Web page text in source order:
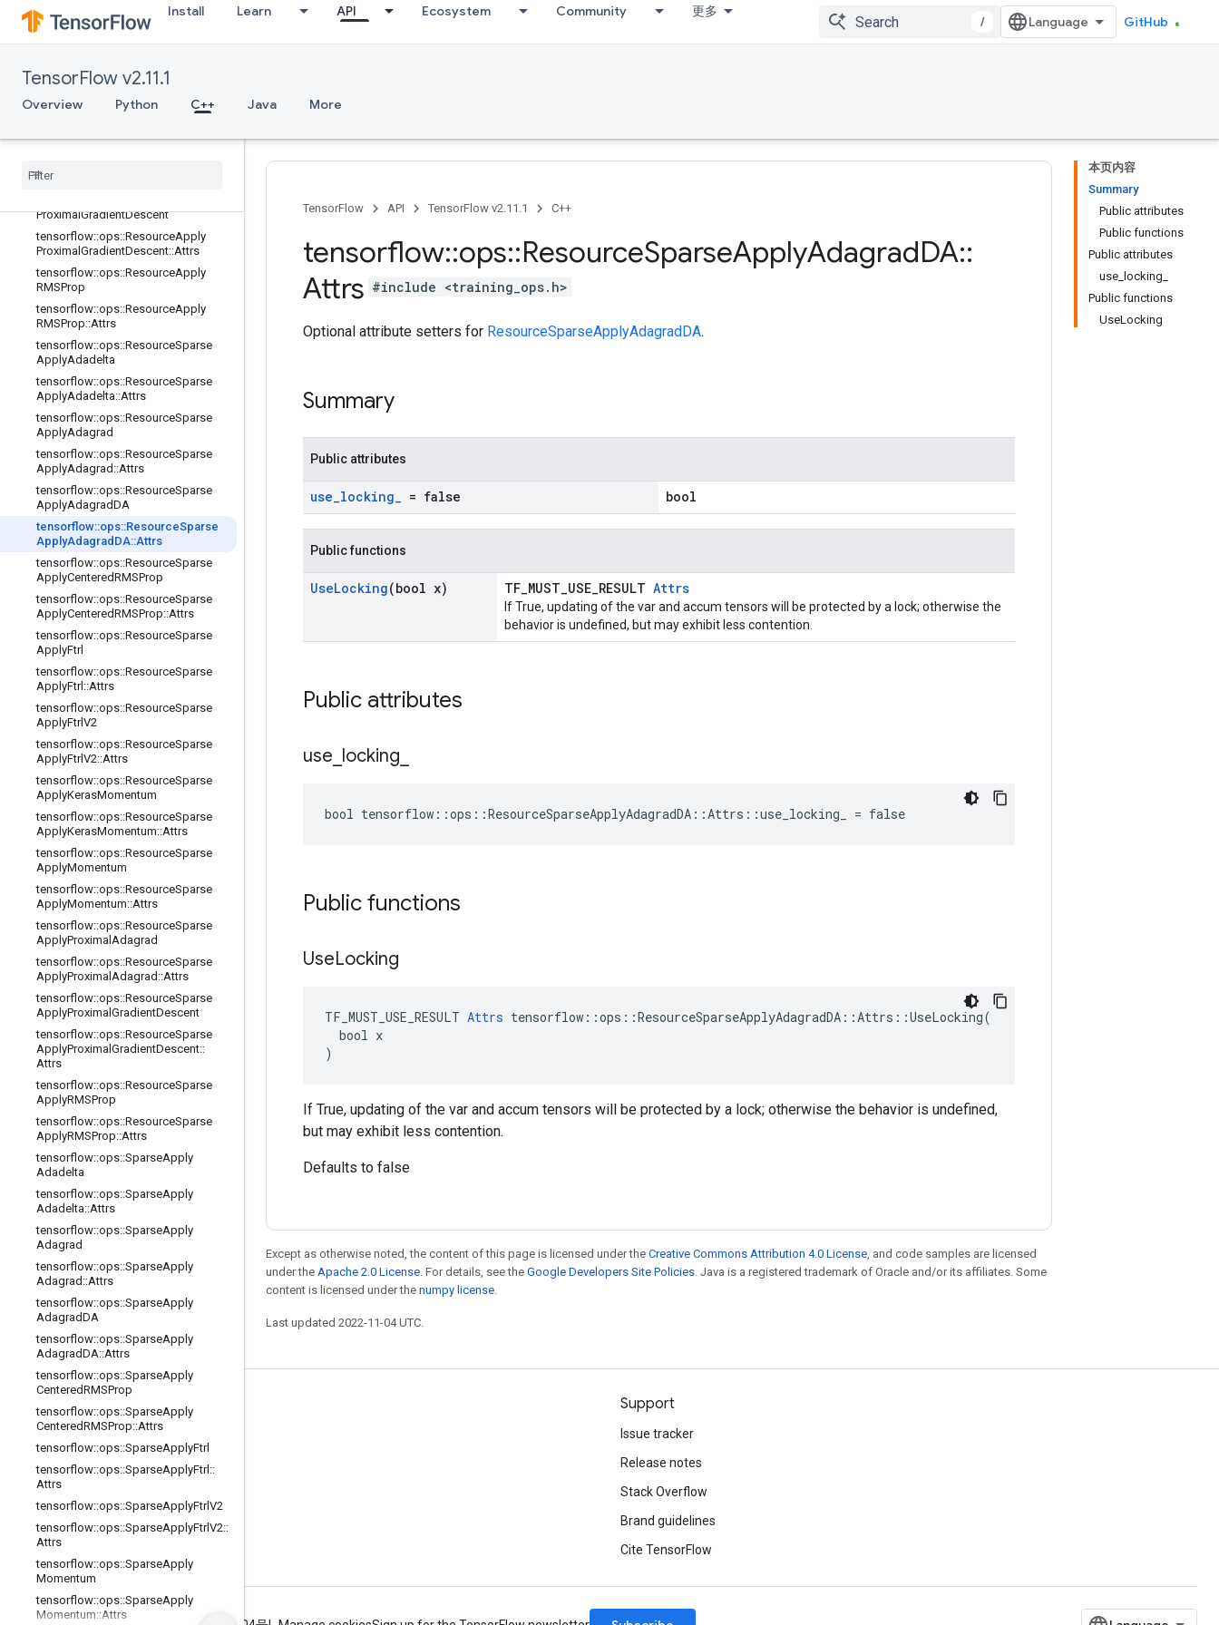
Install Learn API Ecosystem Community 更多
/ GitHub
TensorFlow v2.11.1
Overview Python C++ Java More
tensorflow::ops::ResourceApplyMo
mentum::Attrs
erSign::Attrs
ProximalAdagrad
Proximal
ProximalGradientDescent
tensorflow::ops::ResourceApply
Proximal GradientDescent::Attrs
tensorflow::ops::ResourceApply
RMSProp
tensorflow::ops::ResourceApply
RMSProp::Attrs
tensorflow::ops::ResourceSparse
ApplyAdadelta
tensorflow::ops::ResourceSparse
ApplyAdadelta::Attrs
tensorflow::ops::ResourceSparse
ApplyAdagrad
tensorflow::ops::ResourceSparse
ApplyAdagrad ::Attrs
tensorflow::ops::ResourceSparse
ApplyAdagradDA
tensorflow::ops::ResourceSparse
ApplyAdagrad DA::Attrs
tensorflow::ops::ResourceSparse
ApplyCenteredRMSProp
tensorflow::ops::ResourceSparse
ApplyCenteredRMSProp::Attrs
tensorflow::ops::ResourceSparse
ApplyFtrl
tensorflow::ops::ResourceSparse
ApplyFtrl ::Attrs
tensorflow::ops::ResourceSparse
ApplyFtrlV2
tensorflow::ops::ResourceSparse
ApplyFtrlV2::Attrs
tensorflow::ops::ResourceSparse
ApplyKerasMomentum
tensorflow::ops::ResourceSparse
ApplyKerasMomentum::Attrs
tensorflow::ops::ResourceSparse
ApplyMomentum
tensorflow::ops::ResourceSparse
ApplyMomentum::Attrs
tensorflow::ops::ResourceSparse
ApplyProximal Adagrad
tensorflow::ops::ResourceSparse
ApplyProximal Adagrad ::Attrs
tensorflow::ops::ResourceSparse
ApplyProximal GradientDescent
tensorflow::ops::ResourceSparse
ApplyProximal GradientDescent::
Attrs
tensorflow::ops::ResourceSparse
ApplyRMSProp
tensorflow::ops::ResourceSparse
ApplyRMSProp::Attrs
tensorflow::ops::SparseApply
Adadelta
tensorflow::ops::SparseApply
Adadelta::Attrs
tensorflow::ops::SparseApply
Adagrad
tensorflow::ops::SparseApply
Adagrad ::Attrs
tensorflow::ops::SparseApply
AdagradDA
tensorflow::ops::SparseApply
AdagradDA::Attrs
tensorflow::ops::SparseApply
CenteredRMSProp
tensorflow::ops::SparseApply
CenteredRMSProp::Attrs
tensorflow::ops::SparseApplyFtrl
tensorflow::ops::SparseApplyFtrl ::
Attrs
tensorflow::ops::SparseApplyFtrlV2
tensorflow::ops::SparseApplyFtrlV2::
Attrs
tensorflow::ops::SparseApply
Momentum
tensorflow::ops::SparseApply
Momentum::Attrs
本页内容
Summary
Public attributes
Public functions
Public attributes
use_locking_
Public functions
UseLocking
TensorFlow API TensorFlow v2.11.1 C++
tensorflow::ops::ResourceSparseApplyAdagradDA::
Attrs #include <training_ops.h>
Optional attribute setters for ResourceSparseApplyAdagradDA.
Summary
Public attributes
use_locking_ = false bool
Public functions
UseLocking(bool x) TF_MUST_USE_RESULT Attrs
If True, updating of the var and accum tensors will be protected by a lock; otherwise the
behavior is undefined, but may exhibit less contention.
Public attributes
use locking
bool tensorflow::ops::ResourceSparseApplyAdagradDA::Attrs::use_locking_ = false
Public functions
UseLocking
TF_MUST_USE_RESULT Attrs tensorflow::ops::ResourceSparseApplyAdagradDA::Attrs::UseLocking(
  bool x
)
If True, updating of the var and accum tensors will be protected by a lock; otherwise the behavior is undefined,
but may exhibit less contention.
Defaults to false
Except as otherwise noted, the content of this page is licensed under the Creative Commons Attribution 4.0 License, and code samples are licensed
under the Apache 2.0 License. For details, see the Google Developers Site Policies. Java is a registered trademark of Oracle and/or its affiliates. Some
content is licensed under the numpy license.
Last updated 2022-11-04 UTC.
Stay connected
Blog
GitHub
Twitter
哔哩哔哩
Support
Issue tracker
Release notes
Stack Overflow
Brand guidelines
Cite TensorFlow